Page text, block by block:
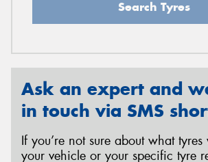
Search Tyres
Ask an expert and
in touch via SMS
If you’re not sure about what
your vehicle or your specific tyre